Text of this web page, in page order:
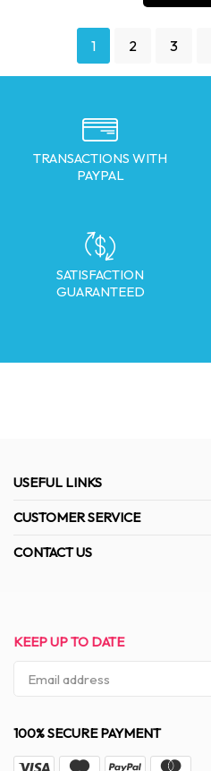
1 2 3
TRANSACTIONS WITH
PAYPAL
SATISFACTION
GUARANTEED
USEFUL LINKS
CUSTOMER SERVICE
CONTACT US
KEEP UP TO DATE
100% SECURE PAYMENT